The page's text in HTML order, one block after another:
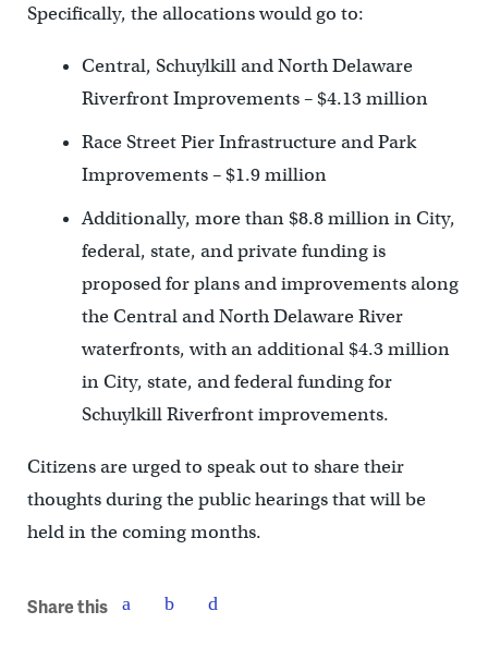
Specifically, the allocations would go to:
Central, Schuylkill and North Delaware
Riverfront Improvements – $4.13 million
Race Street Pier Infrastructure and Park
Improvements – $1.9 million
Additionally, more than $8.8 million in City,
federal, state, and private funding is
proposed for plans and improvements along
the Central and North Delaware River
waterfronts, with an additional $4.3 million
in City, state, and federal funding for
Schuylkill Riverfront improvements.
Citizens are urged to speak out to share their
thoughts during the public hearings that will be
held in the coming months.
Share this